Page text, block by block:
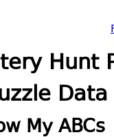
Hunt
Data
My ABCs